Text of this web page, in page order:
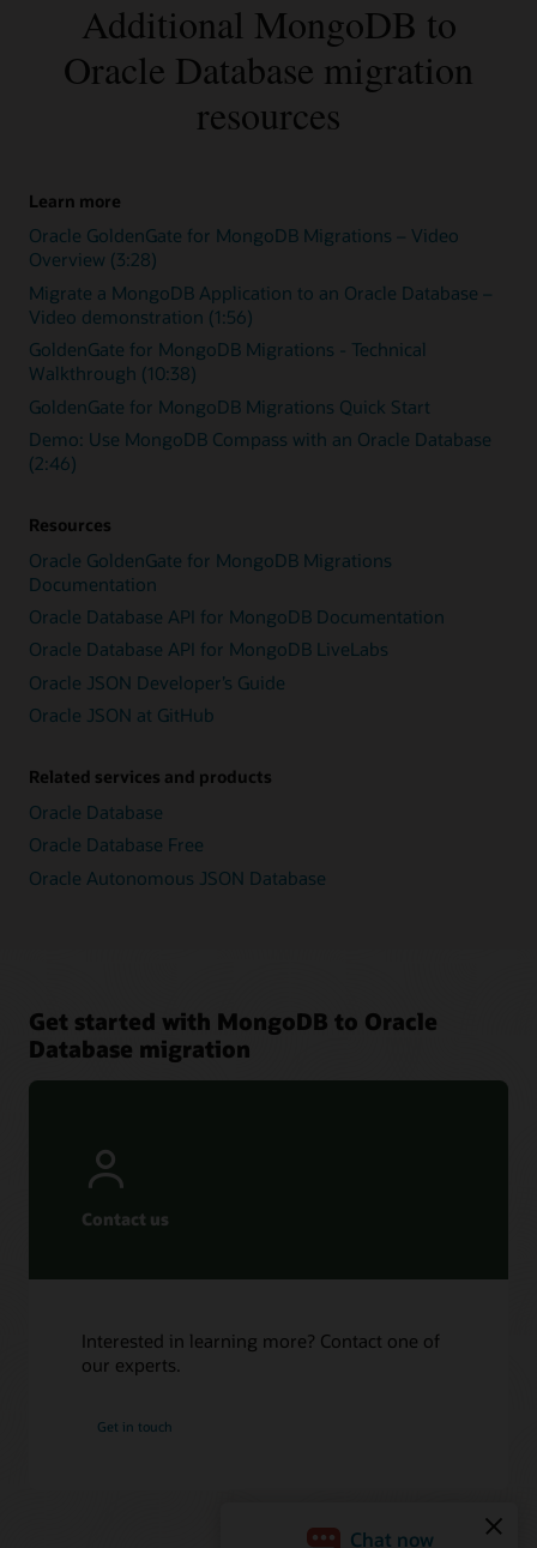
Additional MongoDB to
Oracle Database migration
resources
Learn more
Oracle GoldenGate for MongoDB Migrations – Video
Overview (3:28)
Migrate a MongoDB Application to an Oracle Database –
Video demonstration (1:56)
GoldenGate for MongoDB Migrations - Technical
Walkthrough (10:38)
GoldenGate for MongoDB Migrations Quick Start
Demo: Use MongoDB Compass with an Oracle Database
(2:46)
Resources
Oracle GoldenGate for MongoDB Migrations
Documentation
Oracle Database API for MongoDB Documentation
Oracle Database API for MongoDB LiveLabs
Oracle JSON Developer’s Guide
Oracle JSON at GitHub
Related services and products
Oracle Database
Oracle Database Free
Oracle Autonomous JSON Database
Get started with MongoDB to Oracle
Database migration
Contact us
Interested in learning more? Contact one of
our experts.
Get in touch